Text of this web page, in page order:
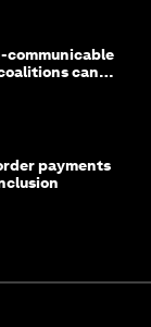
communicable
can
payments